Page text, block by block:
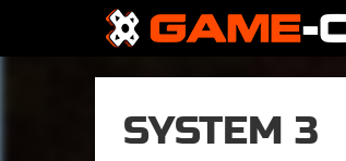
SYSTEM 3